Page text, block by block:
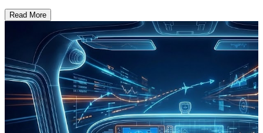
Read More